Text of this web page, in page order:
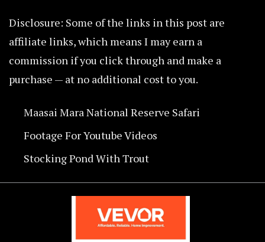
Disclosure: Some of the links in this post are
affiliate links, which means I may earn a
commission if you click through and make a
purchase — at no additional cost to you.
Maasai Mara National Reserve Safari
Footage For Youtube Videos
Stocking Pond With Trout